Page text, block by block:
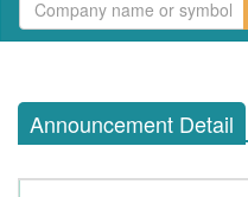
Announcement Detail